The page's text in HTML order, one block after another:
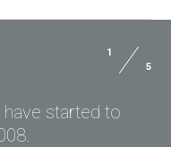
1
5
have started to